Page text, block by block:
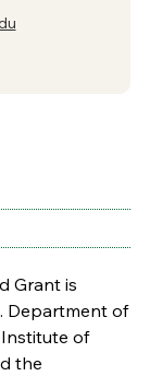
Grant is
Department of
Institute of
the